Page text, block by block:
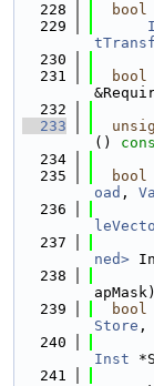
  228
bool
  229
  230
  231
bool
  232
  233
()
  234
  235
bool
oad ,
  236
  237
ned>
  238
  239
bool
Store ,
  240
Inst
  241